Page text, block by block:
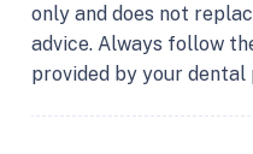
only and does not
advice. Always follow
provided by your dental